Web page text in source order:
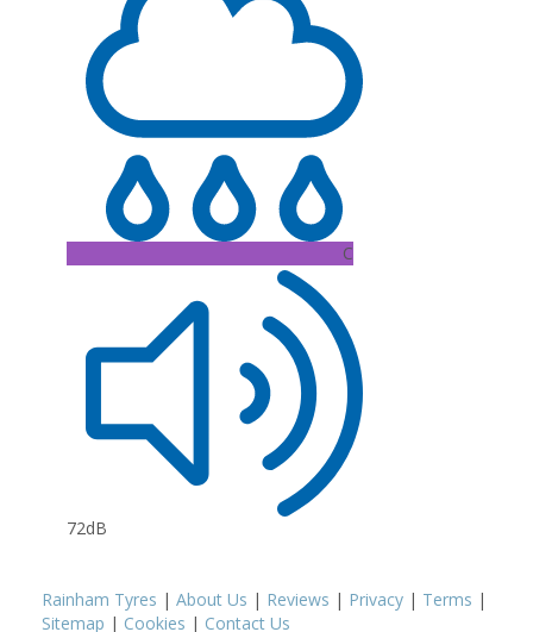
C
72dB
Rainham Tyres | About Us | Reviews | Privacy | Terms |
Sitemap | Cookies | Contact Us